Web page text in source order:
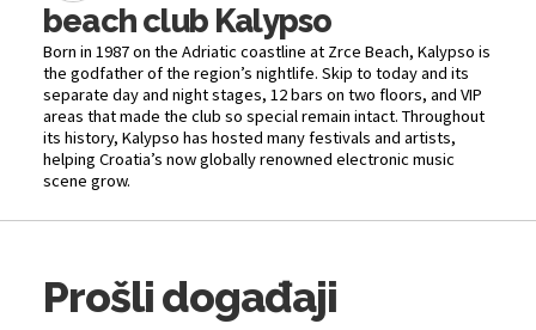
beach club Kalypso
Born in 1987 on the Adriatic coastline at Zrce Beach, Kalypso is
the godfather of the region’s nightlife. Skip to today and its
separate day and night stages, 12 bars on two floors, and VIP
areas that made the club so special remain intact. Throughout
its history, Kalypso has hosted many festivals and artists,
helping Croatia’s now globally renowned electronic music
scene grow.
Prošli događaji